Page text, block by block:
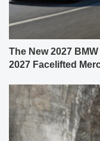
The New 2027
2027 Facelifted